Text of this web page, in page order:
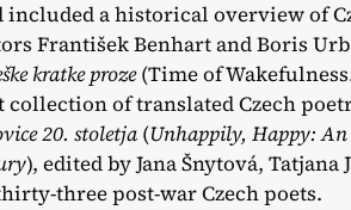
included a historical overview of
František Benhart and Boris
kratke proze(Time of
collection of translated Czech
20. stoletja(Unhappily, Happy:
), edited by Jana Šnytová,
three post-war Czech poets.